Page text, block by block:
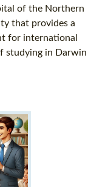
of the Northern
that provides a
for international
studying in Darwin